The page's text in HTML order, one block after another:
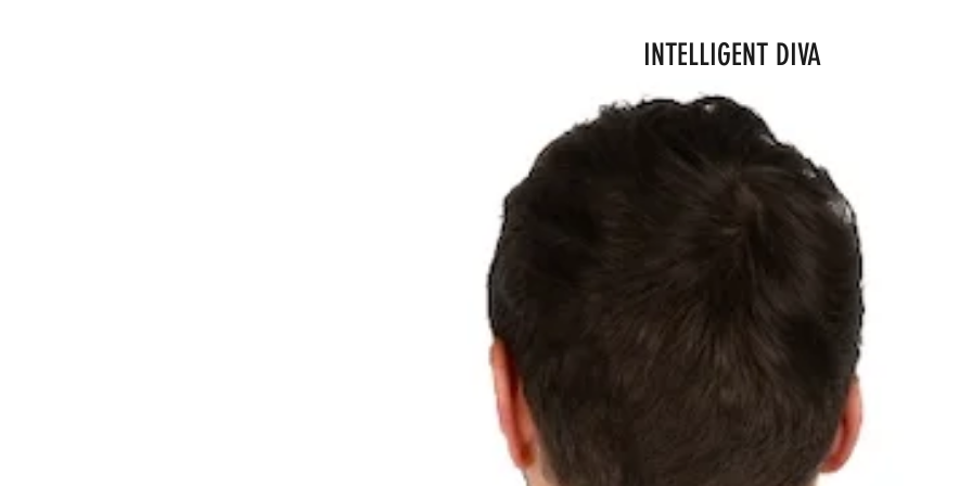
INTELLIGENT DIVA